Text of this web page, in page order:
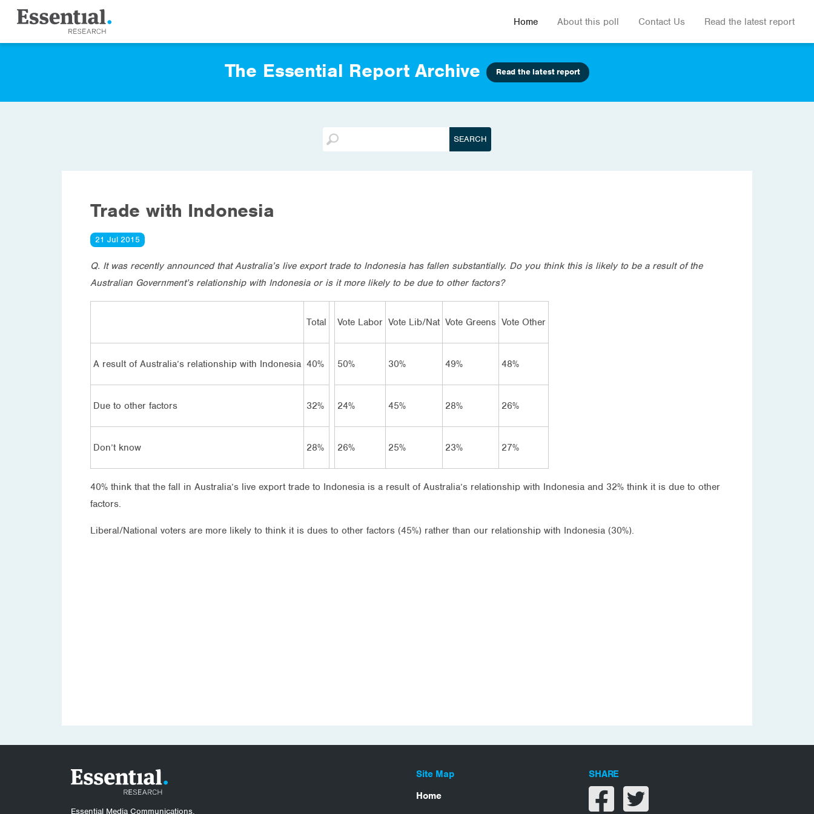
Home About this poll Contact Us Read the latest report
The Essential Report Archive Read the latest report
Trade with Indonesia
21 Jul 2015
Q. It was recently announced that Australia’s live export trade to Indonesia has fallen substantially. Do you think this is likely to be a result of the
Australian Government’s relationship with Indonesia or is it more likely to be due to other factors?
Total Vote Labor Vote Lib/Nat Vote Greens Vote Other
A result of Australia’s relationship with Indonesia 40% 50% 30% 49% 48%
Due to other factors 32% 24% 45% 28% 26%
Don’t know 28% 26% 25% 23% 27%
40% think that the fall in Australia’s live export trade to Indonesia is a result of Australia’s relationship with Indonesia and 32% think it is due to other
factors.
Liberal/National voters are more likely to think it is dues to other factors (45%) rather than our relationship with Indonesia (30%).
Essential Media Communications.
Site Map
Home
SHARE
Share on facebook
Share on twitter